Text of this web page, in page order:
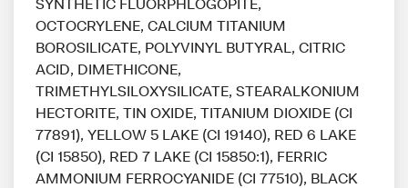
OCTOCRYLENE, CALCIUM TITANIUM
BOROSILICATE, POLYVINYL BUTYRAL, CITRIC
ACID, DIMETHICONE,
TRIMETHYLSILOXYSILICATE, STEARALKONIUM
HECTORITE, TIN OXIDE, TITANIUM DIOXIDE (CI
77891), YELLOW 5 LAKE (CI 19140), RED 6 LAKE
(CI 15850), RED 7 LAKE (CI 15850:1), FERRIC
AMMONIUM FERROCYANIDE (CI 77510), BLACK